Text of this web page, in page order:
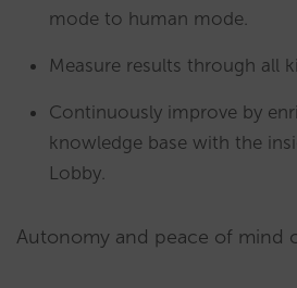
mode to human mode.
Measure results through all
Continuously improve by
knowledge base with the
Lobby.
Autonomy and peace of mind